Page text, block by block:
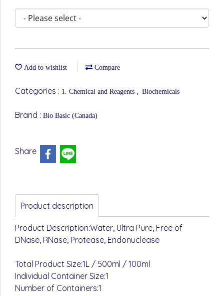
Add to wishlist Compare
Categories : 1. Chemical and Reagents , Biochemicals
Brand : Bio Basic (Canada)
Share
Product description
Product Description:Water, Ultra Pure, Free of
DNase, RNase, Protease, Endonuclease
Total Product Size:1L / 500ml / 100ml
Individual Container Size:1
Number of Containers:1